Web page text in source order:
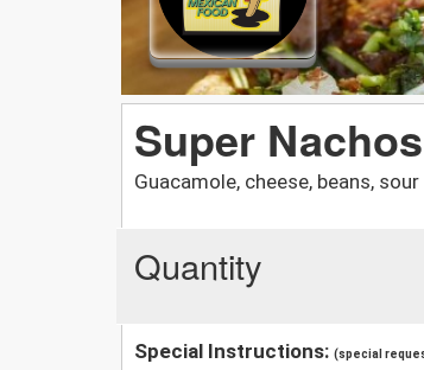
Super Nachos
Guacamole, cheese, beans,
Quantity
Special Instructions: (special